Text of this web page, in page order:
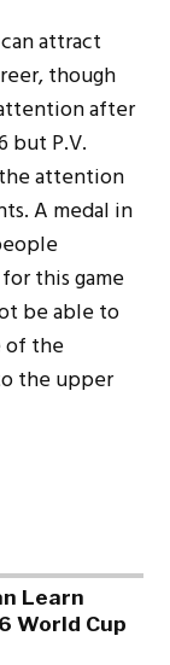
attract
though
after
but P.V.
attention
A medal in
this game
be able to
of the
the upper
Learn
World Cup